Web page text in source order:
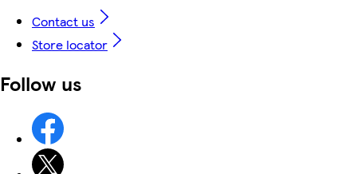
Contact us
Store locator
Follow us